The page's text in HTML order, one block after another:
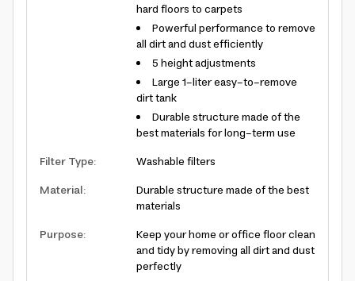
hard floors to carpets
Powerful performance to remove
all dirt and dust efficiently
5 height adjustments
Large 1-liter easy-to-remove
dirt tank
Durable structure made of the
best materials for long-term use
Filter Type:
Washable filters
Material:
Durable structure made of the best
materials
Purpose:
Keep your home or office floor clean
and tidy by removing all dirt and dust
perfectly